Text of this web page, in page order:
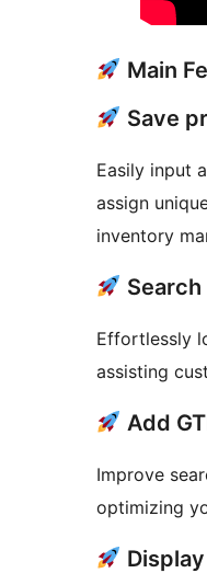
Main
Save
Easily input
assign
inventory
Effortlessly
assisting
Add
Improve
optimizing